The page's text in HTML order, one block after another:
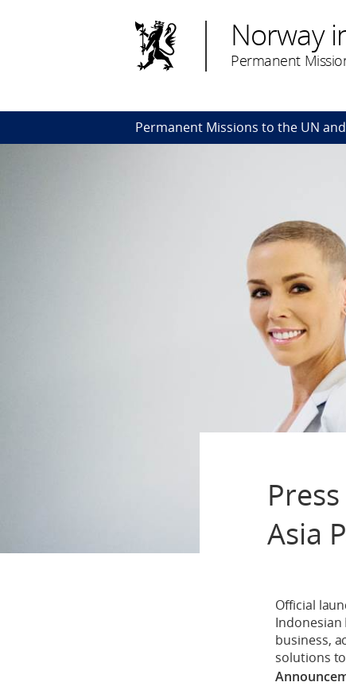
Norway
Permanent
Permanent Missions to the UN and
Asia
Official
Indonesian
business,
solutions